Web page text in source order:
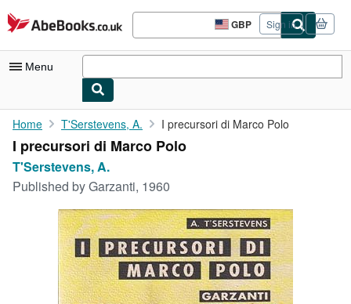
Skip to main content
AbeBooks.co.uk GBP
Site
shopping
Sign in
Menu
My Account
My Purchases
Advanced Search
Rare Books
Art & Collectables
Textbooks
Home T'Serstevens, A. I precursori di Marco Polo
I precursori di Marco Polo
T'Serstevens, A.
Published byGarzanti, 1960